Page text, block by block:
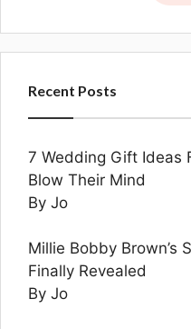
Recent Posts
7 Wedding Gift Ideas
Blow Their Mind
By Jo
Millie Bobby Brown’s
Finally Revealed
By Jo